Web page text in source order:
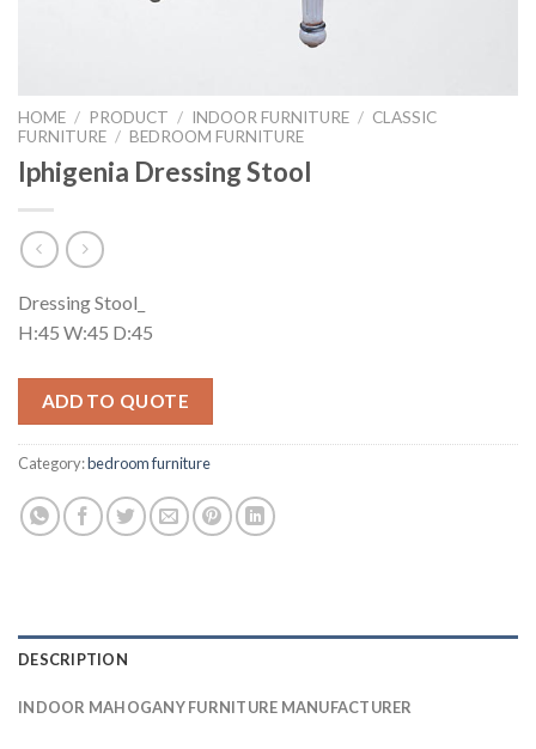
HOME / PRODUCT / INDOOR FURNITURE / CLASSIC
FURNITURE / BEDROOM FURNITURE
Iphigenia Dressing Stool
Dressing Stool_
H:45 W:45 D:45
ADD TO QUOTE
Category:bedroom furniture
DESCRIPTION
INDOOR MAHOGANY FURNITURE MANUFACTURER